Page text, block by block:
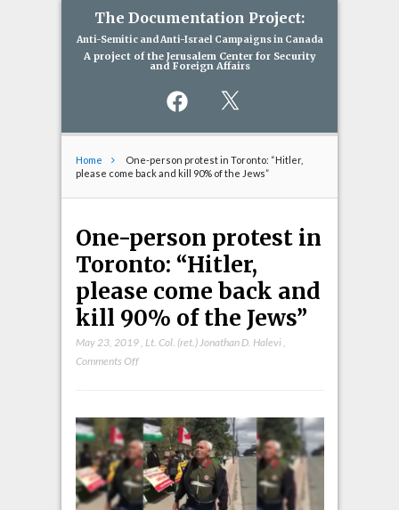
The Documentation Project:
Anti-Semitic and Anti-Israel Campaigns in Canada
A project of the Jerusalem Center for Security
and Foreign Affairs
Facebook
Home
One-person protest in Toronto: “Hitler,
please come back and kill 90% of the Jews”
One-person protest in
Toronto: “Hitler,
please come back and
kill 90% of the Jews”
May 23, 2019, Lt. Col. (ret.) Jonathan D. Halevi,
Comments Offon
protest
in
Toronto:
“Hitler,
please